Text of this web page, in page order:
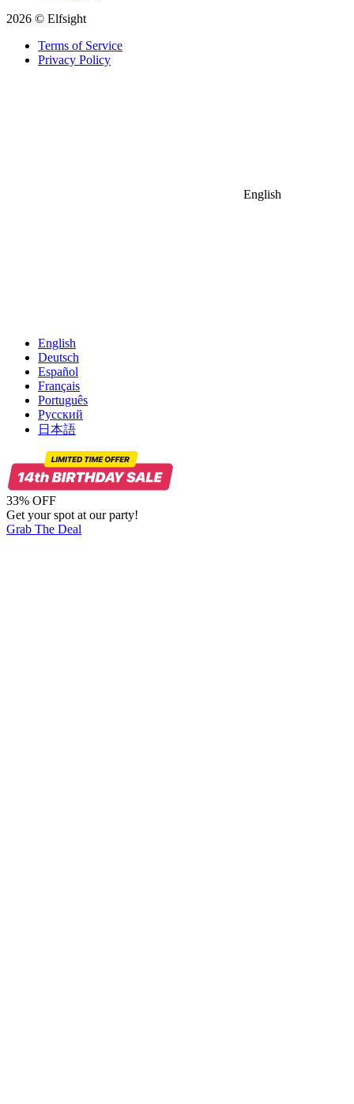
2026 © Elfsight
Terms of Service
Privacy Policy
English
English
Deutsch
Español
Français
Português
Русский
日本語
33% OFF
Get your spot at our party!
Grab The Deal